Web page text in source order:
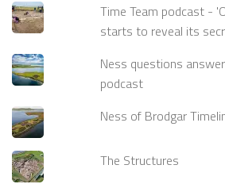
Time Team podcast -
starts to reveal its
Ness questions
podcast
Ness of Brodgar
The Structures